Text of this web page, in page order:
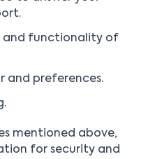
and functionality of
and preferences.
mentioned above,
for security and